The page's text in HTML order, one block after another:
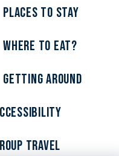
Places to stay
Where to eat?
Getting around
Travel